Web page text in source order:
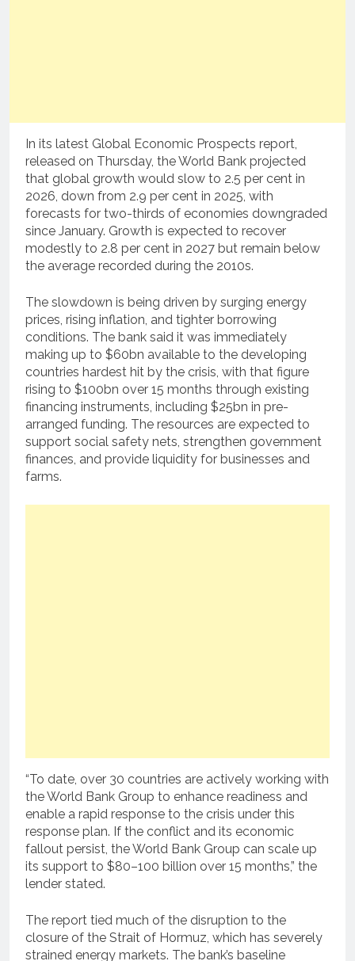
In its latest Global Economic Prospects report,
released on Thursday, the World Bank projected
that global growth would slow to 2.5 per cent in
2026, down from 2.9 per cent in 2025, with
forecasts for two-thirds of economies downgraded
since January. Growth is expected to recover
modestly to 2.8 per cent in 2027 but remain below
the average recorded during the 2010s.
The slowdown is being driven by surging energy
prices, rising inflation, and tighter borrowing
conditions. The bank said it was immediately
making up to $60bn available to the developing
countries hardest hit by the crisis, with that figure
rising to $100bn over 15 months through existing
financing instruments, including $25bn in pre-
arranged funding. The resources are expected to
support social safety nets, strengthen government
finances, and provide liquidity for businesses and
farms.
“To date, over 30 countries are actively working with
the World Bank Group to enhance readiness and
enable a rapid response to the crisis under this
response plan. If the conflict and its economic
fallout persist, the World Bank Group can scale up
its support to $80–100 billion over 15 months,” the
lender stated.
The report tied much of the disruption to the
closure of the Strait of Hormuz, which has severely
strained energy markets. The bank’s baseline